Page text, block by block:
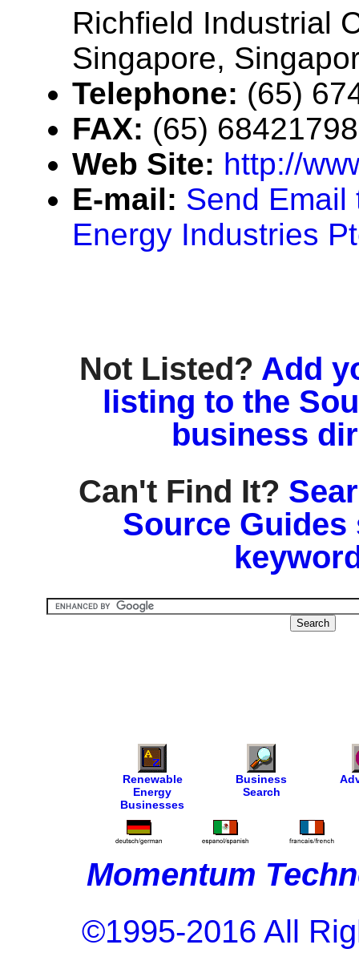
Richfield Industrial
Singapore,
Telephone: (65)
FAX: (65) 68421798
Web Site: http://
E-mail: Send Email
Energy Industries
Not Listed? Add
listing to the
business
Can't Find It?
Source
Renewable
Energy
Businesses
Business
Search
Momentum
©1995-2016 All